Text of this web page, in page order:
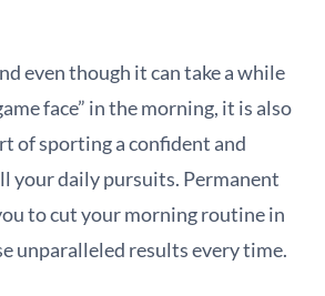
even though it can take a while
face” in the morning, it is also
of sporting a confident and
your daily pursuits. Permanent
to cut your morning routine in
unparalleled results every time.